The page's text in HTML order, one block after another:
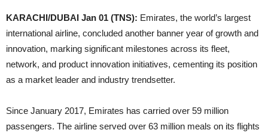
KARACHI/DUBAI Jan 01 (TNS): Emirates, the world’s largest
international airline, concluded another banner year of growth and
innovation, marking significant milestones across its fleet,
network, and product innovation initiatives, cementing its position
as a market leader and industry trendsetter.
Since January 2017, Emirates has carried over 59 million
passengers. The airline served over 63 million meals on its flights